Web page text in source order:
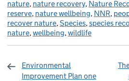
nature, nature recovery, Nature
reserve, nature wellbeing, NNR,
recover nature, Species, species
nature, wellbeing, wildlife
Environmental
Improvement Plan one